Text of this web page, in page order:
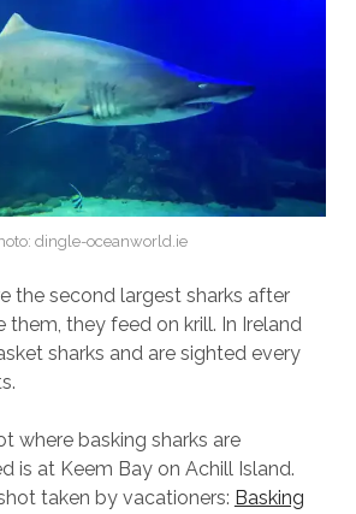
dingle-oceanworld.ie
the second largest sharks after
them, they feed on krill. In Ireland
sharks and are sighted every
where basking sharks are
is at Keem Bay on Achill Island.
taken by vacationers: Basking